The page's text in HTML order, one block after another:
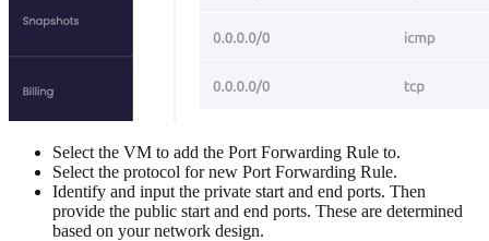
Select the VM to add the Port Forwarding Rule to.
Select the protocol for new Port Forwarding Rule.
Identify and input the private start and end ports. Then
provide the public start and end ports. These are determined
based on your network design.